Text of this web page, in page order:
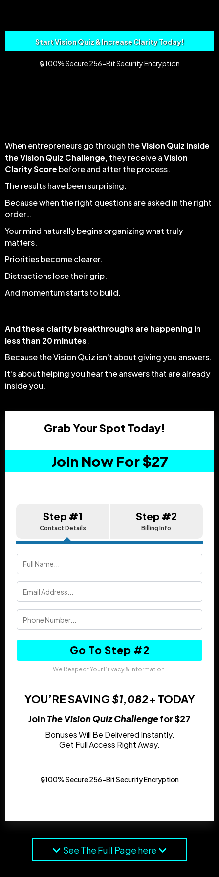
Start Vision Quiz & Increase Clarity Today!
🔒 100% Secure 256-Bit Security Encryption
When entrepreneurs go through theVision Quiz inside
the Vision Quiz Challenge, they receive aVision
Clarity Score before and after the process.
The results have been surprising.
Because when the right questions are asked in the right
order…
Your mind naturally begins organizing what truly
matters.
Priorities become clearer.
Distractions lose their grip.
And momentum starts to build.
And these clarity breakthroughs are happening in
less than 20 minutes.
Because the Vision Quiz isn't about giving you answers.
It's about helping you hear the answers that are already
inside you.
Grab Your Spot Today!
Join Now For $27
Step #1
Contact Details
Step #2
Billing Info
Go To Step #2
We Respect Your Privacy & Information.
YOU’RE SAVING$1,082+ TODAY
Join The Vision Quiz Challengefor $27
Bonuses Will Be Delivered Instantly.
Get Full Access Right Away.
🔒100% Secure 256-Bit Security Encryption
See The Full Page here